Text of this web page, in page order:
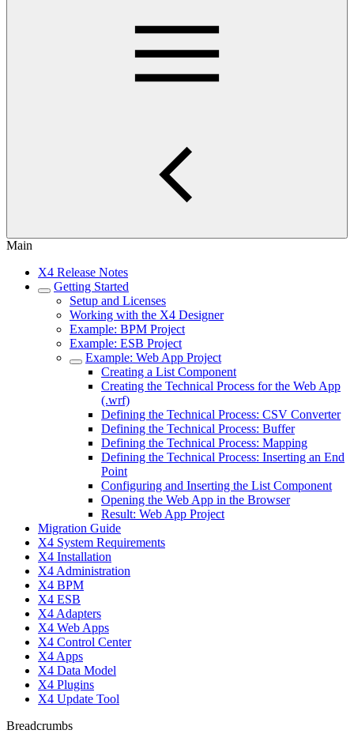
Main
X4 Release Notes
Getting Started
Setup and Licenses
Working with the X4 Designer
Example: BPM Project
Example: ESB Project
Example: Web App Project
Creating a List Component
Creating the Technical Process for the Web App
(.wrf)
Defining the Technical Process: CSV Converter
Defining the Technical Process: Buffer
Defining the Technical Process: Mapping
Defining the Technical Process: Inserting an End
Point
Configuring and Inserting the List Component
Opening the Web App in the Browser
Result: Web App Project
Migration Guide
X4 System Requirements
X4 Installation
X4 Administration
X4 BPM
X4 ESB
X4 Adapters
X4 Web Apps
X4 Control Center
X4 Apps
X4 Data Model
X4 Plugins
X4 Update Tool
Breadcrumbs